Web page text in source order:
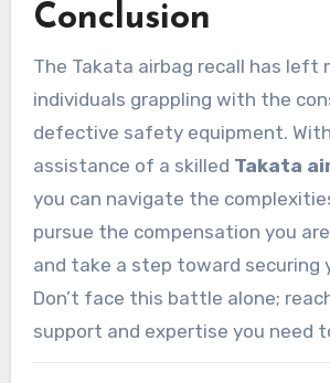
Conclusion
The Takata airbag recall has left
individuals grappling with the
defective safety equipment.
assistance of a skilled Takata
you can navigate the
pursue the compensation you
and take a step toward securing
Don’t face this battle alone;
support and expertise you need